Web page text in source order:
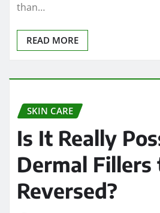
than…
READ MORE
SKIN CARE
Is It Really
Dermal Fillers
Reversed?